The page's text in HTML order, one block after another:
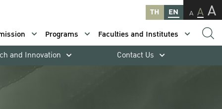
TH EN A A A
Programs
Faculties and Institutes
and Innovation Contact Us